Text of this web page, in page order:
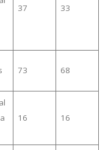
37 33
73 68
16 16